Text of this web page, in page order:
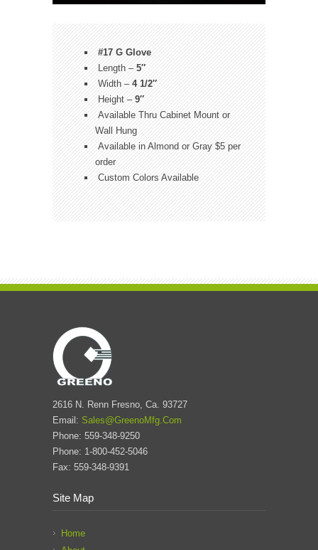
#17 G Glove
Length –5″
Width –4 1/2″
Height –9″
Available Thru Cabinet Mount or
Wall Hung
Available in Almond or Gray $5 per
order
Custom Colors Available
2616 N. Renn Fresno, Ca. 93727
Email: Sales@GreenoMfg.Com
Phone: 559-348-9250
Phone: 1-800-452-5046
Fax: 559-348-9391
Site Map
Home